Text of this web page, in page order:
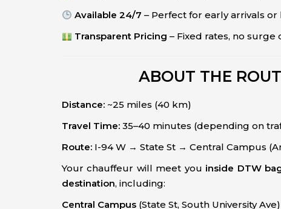
Available 24/7 – Perfect for early arrivals
Transparent Pricing – Fixed rates, no surge
ABOUT THE
Distance: ~25 miles (40 km)
Travel Time: 35–40 minutes (depending on
Route: I-94 W → State St → Central Campus
Your chauffeur will meet you inside DTW
destination, including:
Central Campus (State St, South University Ave)